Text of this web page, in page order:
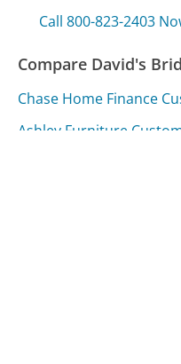
Call 800-823-2403
Compare David's
Chase Home Finance
Ashley Furniture